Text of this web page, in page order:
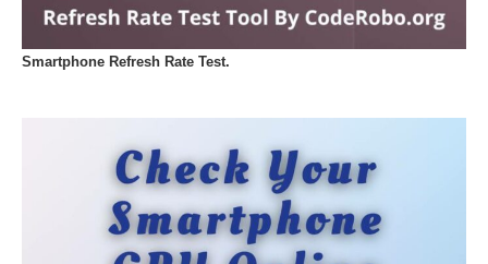
Smartphone Refresh Rate Test.